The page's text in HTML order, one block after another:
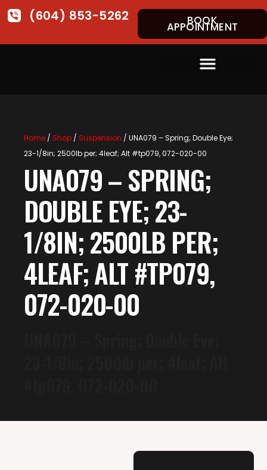
(604) 853-5262 BOOK
APPOINTMENT
Home/ Shop/ Suspension / UNA079 – Spring; Double Eye;
23-1/8in; 2500lb per; 4leaf; Alt #tp079, 072-020-00
UNA079 – SPRING;
DOUBLE EYE; 23-
1/8IN; 2500LB PER;
4LEAF; ALT #TP079,
072-020-00